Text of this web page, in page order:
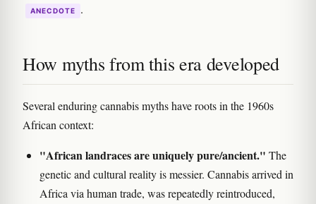
ANECDOTE .
How myths from this era developed
Several enduring cannabis myths have roots in the 1960s
African context:
"African landraces are uniquely pure/ancient." The
genetic and cultural reality is messier. Cannabis arrived in
Africa via human trade, was repeatedly reintroduced,